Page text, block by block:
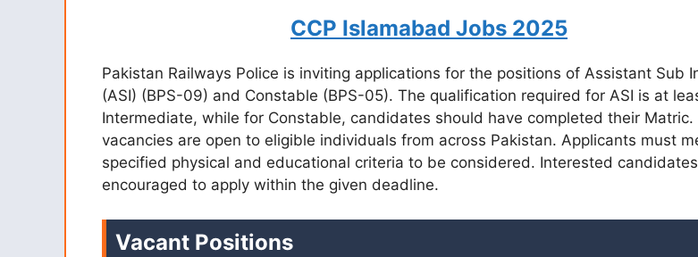
CCP Islamabad Jobs 2025
Pakistan Railways Police is inviting applications for the positions of Assistant Sub
(ASI) (BPS-09) and Constable (BPS-05). The qualification required for ASI is at
Intermediate, while for Constable, candidates should have completed their Matric.
vacancies are open to eligible individuals from across Pakistan. Applicants must
specified physical and educational criteria to be considered. Interested
encouraged to apply within the given deadline.
Vacant Positions